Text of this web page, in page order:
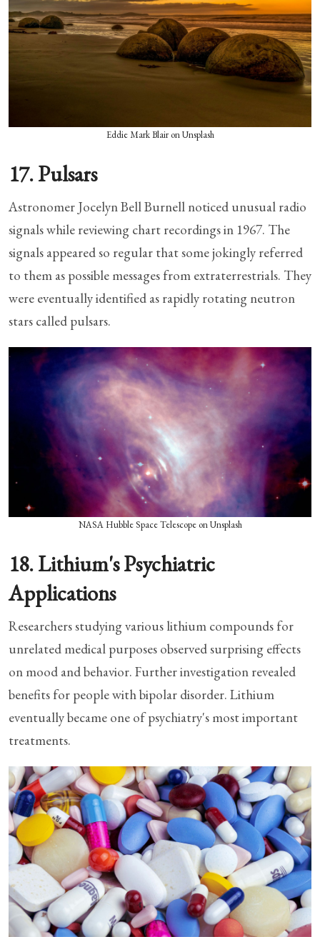
Eddie Mark Blair on Unsplash
17. Pulsars
Astronomer Jocelyn Bell Burnell noticed unusual radio
signals while reviewing chart recordings in 1967. The
signals appeared so regular that some jokingly referred
to them as possible messages from extraterrestrials. They
were eventually identified as rapidly rotating neutron
stars called pulsars.
NASA Hubble Space Telescope on Unsplash
18. Lithium's Psychiatric
Applications
Researchers studying various lithium compounds for
unrelated medical purposes observed surprising effects
on mood and behavior. Further investigation revealed
benefits for people with bipolar disorder. Lithium
eventually became one of psychiatry's most important
treatments.